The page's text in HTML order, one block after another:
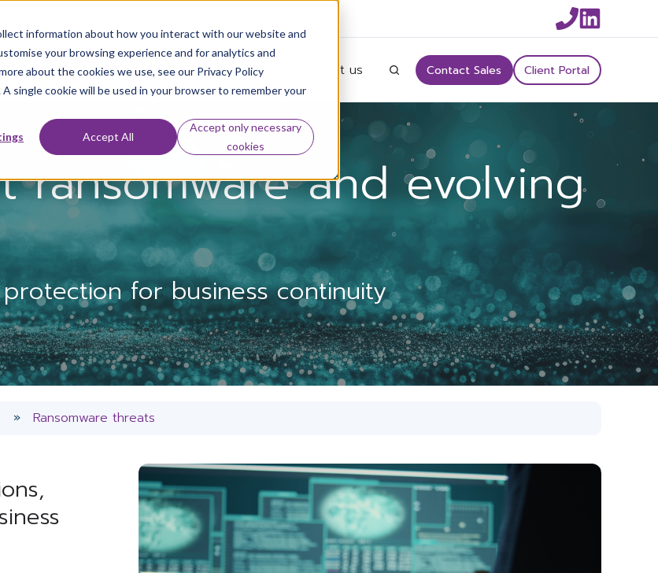
information about how you interact with our website and
your browsing experience and for analytics and
about the cookies we use, see our Privacy Policy
single cookie will be used in your browser to remember your
Accept All
Accept only necessary
cookies
Our solutions Challenges we solve About us Contact Sales Client Portal
ransomware and evolving
for business continuity
Ransomware threats